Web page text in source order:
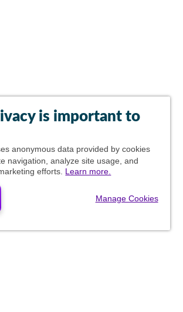
is important to
anonymous data provided by cookies
navigation, analyze site usage, and
efforts. Learn more.
Manage Cookies